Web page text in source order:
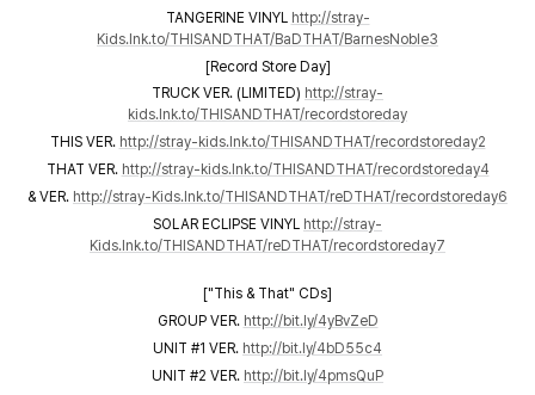
TANGERINE VINYL http://stray-
Kids.lnk.to/THISANDTHAT/BaDTHAT/BarnesNoble3
[Record Store Day]
TRUCK VER. (LIMITED) http://stray-
kids.lnk.to/THISANDTHAT/recordstoreday
THIS VER. http://stray-kids.lnk.to/THISANDTHAT/recordstoreday2
THAT VER. http://stray-kids.lnk.to/THISANDTHAT/recordstoreday4
& VER. http://stray-Kids.lnk.to/THISANDTHAT/reDTHAT/recordstoreday6
SOLAR ECLIPSE VINYL http://stray-
Kids.lnk.to/THISANDTHAT/reDTHAT/recordstoreday7
["This & That" CDs]
GROUP VER. http://bit.ly/4yBvZeD
UNIT #1 VER. http://bit.ly/4bD55c4
UNIT #2 VER. http://bit.ly/4pmsQuP